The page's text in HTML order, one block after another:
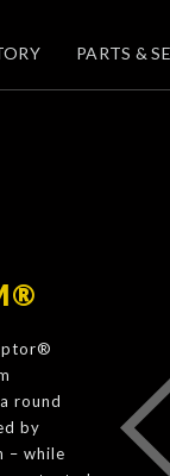
PARTS &
round
by
– while